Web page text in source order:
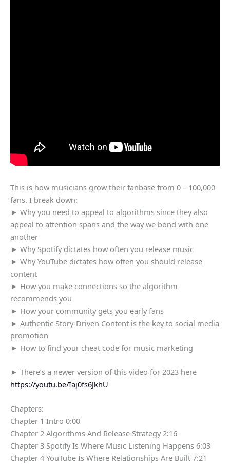
This is how musicians grow their fanbase from 0 – 100,000
fans. I break down:
► Why you need to appeal to algorithms since they also
appeal to attention spans and the way we bond with one
another
► Why Spotify dictates how often you release music
► Why YouTube dictates how often you should release
content
► How you make connections so the algorithm
recommends you
► How your community gets you early fans
► Authentic Story-Driven Content is the key to social media
promotion
► How to find your cheat code for music marketing
► There’s a newer version of this video for 2023 here
https://youtu.be/Iaj0fs6JkhU
Chapters:
Chapter 1 Intro 0:00
Chapter 2 Algorithms And Release Strategy 2:16
Chapter 3 Spotify Is Where Music Listening Happens 6:03
Chapter 4 YouTube Is Where Relationships Are Built 7:21